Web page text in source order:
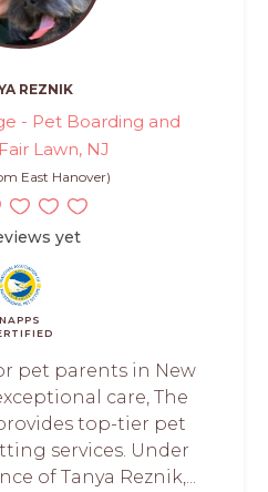
REZNIK
- Pet Boarding and
Lawn, NJ
East Hanover)
yet
NAPPS
pet parents in New
care, The
top-tier pet
services. Under
of Tanya Reznik,...